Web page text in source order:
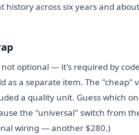
across six years and
not optional — it's required by
as a separate item. The "cheap"
a quality unit. Guess which
the "universal" switch from
wiring — another $280.)